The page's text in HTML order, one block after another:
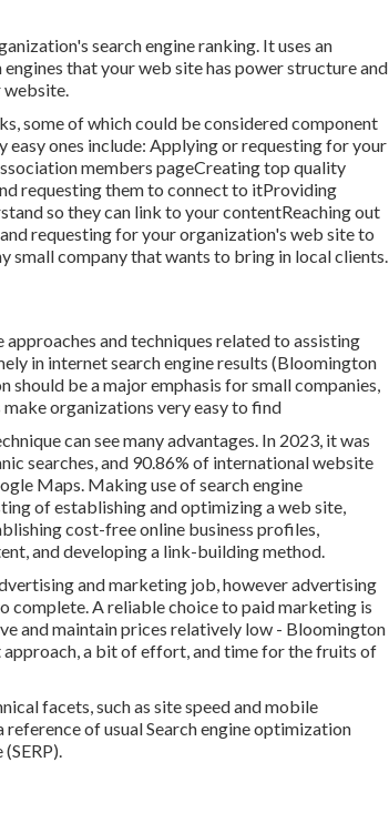
search engine ranking. It uses an
that your web site has power structure and
website.
some of which could be considered component
ones include: Applying or requesting for your
members pageCreating top quality
requesting them to connect to itProviding
so they can link to your contentReaching out
requesting for your organization's web site to
small company that wants to bring in local clients.
and techniques related to assisting
in internet search engine results (Bloomington
should be a major emphasis for small companies,
organizations very easy to find
can see many advantages. In 2023, it was
searches, and 90.86% of international website
Maps. Making use of search engine
of establishing and optimizing a web site,
cost-free online business profiles,
and developing a link-building method.
and marketing job, however advertising
complete. A reliable choice to paid marketing is
and maintain prices relatively low - Bloomington
approach, a bit of effort, and time for the fruits of
facets, such as site speed and mobile
of usual Search engine optimization